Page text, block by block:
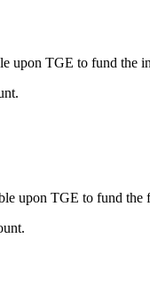
upon TGE to fund the
upon TGE to fund the